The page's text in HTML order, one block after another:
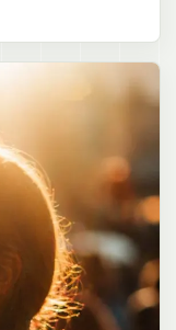
like a
fine hair
girl’s hair, and a
default="lavender"}
eye, large cat ears
cute sleepy catgirl
with one hand
wears oversized
pocket, and paw-
on the pocket. The
In the
crescent moon and
table with a glowing
and blankets
wall picture featuring
palette, soft
highlights in the
atmosphere.